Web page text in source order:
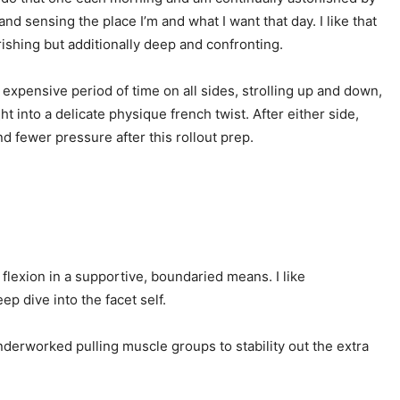
sensing the place I’m and what I want that day. I like that
but additionally deep and confronting.
period of time on all sides, strolling up and down,
into a delicate physique french twist. After either side,
fewer pressure after this rollout prep.
in a supportive, boundaried means. I like
dive into the facet self.
pulling muscle groups to stability out the extra